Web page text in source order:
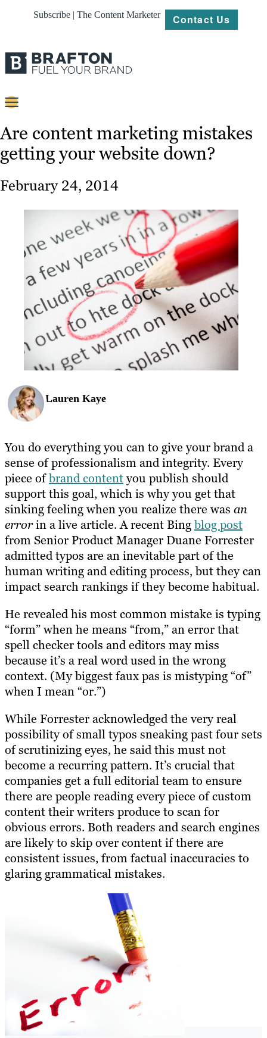
Subscribe | The Content Marketer Contact Us
Strategy
Work
About
Resources
Are content marketing mistakes
getting your website down?
February 24, 2014
Lauren Kaye
You do everything you can to give your brand a
sense of professionalism and integrity. Every
piece ofbrand contentyou publish should
support this goal, which is why you get that
sinking feeling when you realize there was an
errorin a live article. A recent Bingblog post
from Senior Product Manager Duane Forrester
admitted typos are an inevitable part of the
human writing and editing process, but they can
impact search rankings if they become habitual.
He revealed his most common mistake is typing
“form” when he means “from,” an error that
spell checker tools and editors may miss
because it’s a real word used in the wrong
context. (My biggest faux pas is mistyping “of”
when I mean “or.”)
While Forrester acknowledged the very real
possibility of small typos sneaking past four sets
of scrutinizing eyes, he said this must not
become a recurring pattern. It’s crucial that
companies get a full editorial team to ensure
there are people reading every piece of custom
content their writers produce to scan for
obvious errors. Both readers and search engines
are likely to skip over content if there are
consistent issues, from factual inaccuracies to
glaring grammatical mistakes.